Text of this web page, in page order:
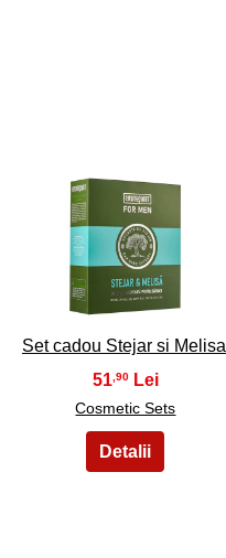
11
Set cadou Stejar si Melisa
51,90
Cosmetic Sets